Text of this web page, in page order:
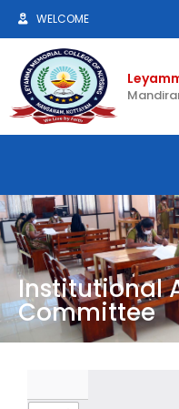
WELCOME
Institutional
Committee